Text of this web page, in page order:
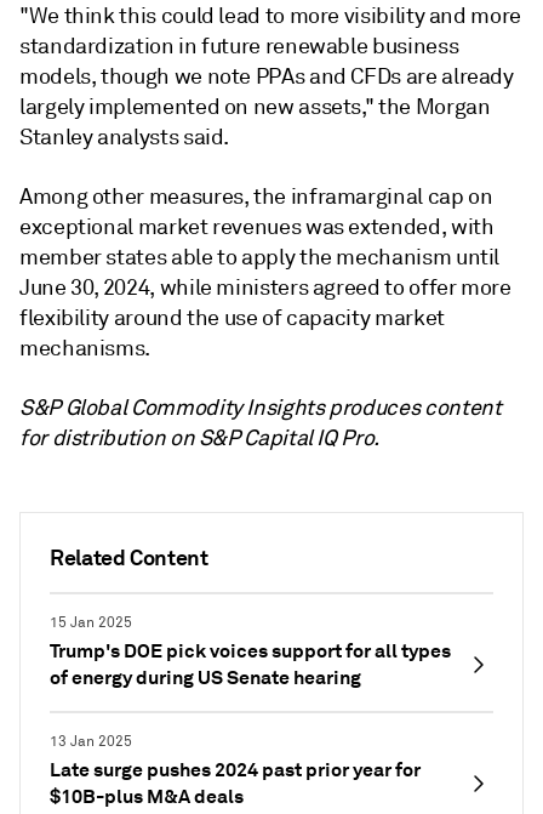
Related Content
15 Jan 2025
Trump's DOE pick voices support for all types
of energy during US Senate hearing
13 Jan 2025
Late surge pushes 2024 past prior year for
$10B-plus M&A deals
"We think this could lead to more visibility and more
standardization in future renewable business
models, though we note PPAs and CFDs are already
largely implemented on new assets," the Morgan
Stanley analysts said.
Among other measures, the inframarginal cap on
exceptional market revenues was extended, with
member states able to apply the mechanism until
June 30, 2024, while ministers agreed to offer more
flexibility around the use of capacity market
mechanisms.
S&P Global Commodity Insights produces content
for distribution on S&P Capital IQ Pro.